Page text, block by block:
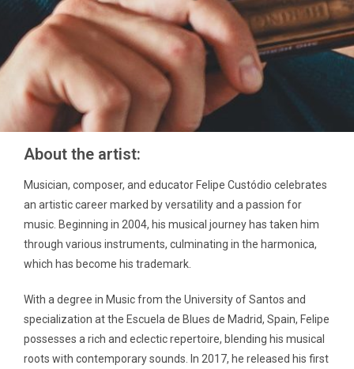
About the artist:
Musician, composer, and educator Felipe Custódio celebrates
an artistic career marked by versatility and a passion for
music. Beginning in 2004, his musical journey has taken him
through various instruments, culminating in the harmonica,
which has become his trademark.
With a degree in Music from the University of Santos and
specialization at the Escuela de Blues de Madrid, Spain, Felipe
possesses a rich and eclectic repertoire, blending his musical
roots with contemporary sounds. In 2017, he released his first